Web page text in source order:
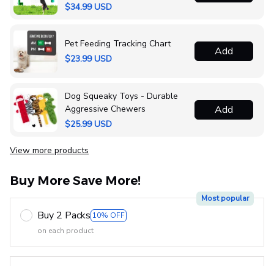
$34.99 USD
Pet Feeding Tracking Chart
$23.99 USD
Add
Dog Squeaky Toys - Durable
Aggressive Chewers
$25.99 USD
Add
View more products
Buy More Save More!
Buy 2 Packs 10% OFF
Most popular
on each product